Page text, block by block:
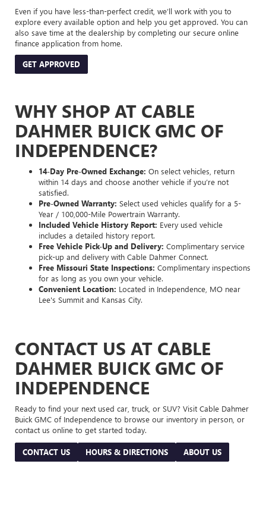
Even if you have less-than-perfect credit, we’ll work with you to
explore every available option and help you get approved. You can
also save time at the dealership by completing our secure online
finance application from home.
GET APPROVED
WHY SHOP AT CABLE
DAHMER BUICK GMC OF
INDEPENDENCE?
14-Day Pre-Owned Exchange: On select vehicles, return
within 14 days and choose another vehicle if you’re not
satisfied.
Pre-Owned Warranty: Select used vehicles qualify for a 5-
Year / 100,000-Mile Powertrain Warranty.
Included Vehicle History Report: Every used vehicle
includes a detailed history report.
Free Vehicle Pick-Up and Delivery: Complimentary service
pick-up and delivery with Cable Dahmer Connect.
Free Missouri State Inspections: Complimentary inspections
for as long as you own your vehicle.
Convenient Location: Located in Independence, MO near
Lee's Summit and Kansas City.
CONTACT US AT CABLE
DAHMER BUICK GMC OF
INDEPENDENCE
Ready to find your next used car, truck, or SUV? Visit Cable Dahmer
Buick GMC of Independence to browse our inventory in person, or
contact us online to get started today.
CONTACT US HOURS & DIRECTIONS ABOUT US